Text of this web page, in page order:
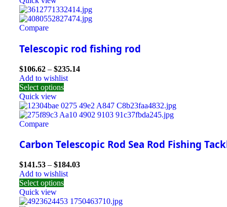
Compare
Telescopic rod fishing rod
$106.62 – $235.14
Add to wishlist
Select options
Quick view
Compare
Carbon Telescopic Rod Sea Rod Fishing
$141.53 – $184.03
Add to wishlist
Select options
Quick view